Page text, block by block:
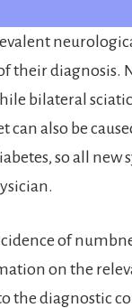
their diagnosis.
bilateral
also be
so all new
of
on the
the diagnostic